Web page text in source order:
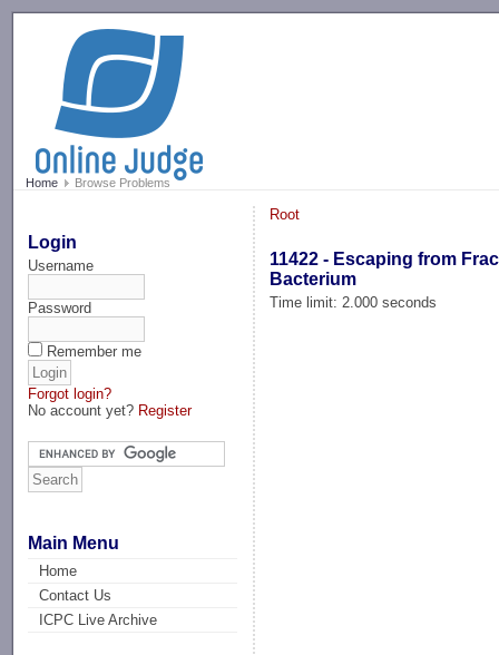
Home Browse Problems
Login
Username
Password
Remember me
Forgot login?
No account yet? Register
Main Menu
Home
Contact Us
ICPC Live Archive
Root
11422 - Escaping from
Bacterium
Time limit: 2.000 seconds